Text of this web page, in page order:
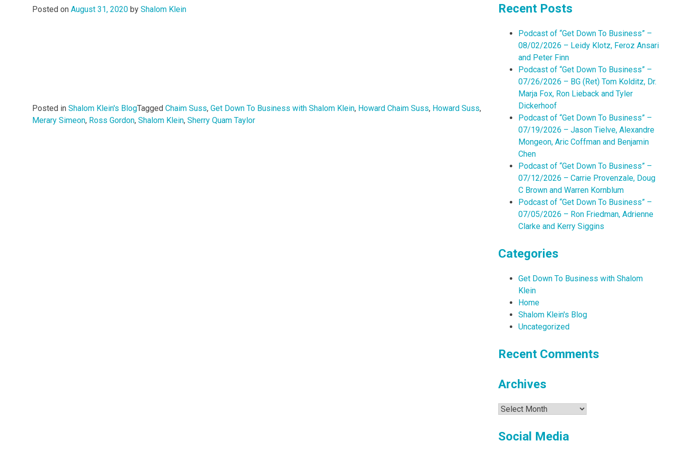
Posted on August 31, 2020 by Shalom Klein
Posted in Shalom Klein's BlogTagged Chaim Suss, Get Down To Business with Shalom Klein, Howard Chaim Suss, Howard Suss,
Merary Simeon, Ross Gordon, Shalom Klein, Sherry Quam Taylor
Recent Posts
Podcast of “Get Down To Business” –
08/02/2026 – Leidy Klotz, Feroz Ansari
and Peter Finn
Podcast of “Get Down To Business” –
07/26/2026 – BG (Ret) Tom Kolditz, Dr.
Marja Fox, Ron Lieback and Tyler
Dickerhoof
Podcast of “Get Down To Business” –
07/19/2026 – Jason Tielve, Alexandre
Mongeon, Aric Coffman and Benjamin
Chen
Podcast of “Get Down To Business” –
07/12/2026 – Carrie Provenzale, Doug
C Brown and Warren Kornblum
Podcast of “Get Down To Business” –
07/05/2026 – Ron Friedman, Adrienne
Clarke and Kerry Siggins
Categories
Get Down To Business with Shalom
Klein
Home
Shalom Klein's Blog
Uncategorized
Recent Comments
Archives
Archives
Social Media